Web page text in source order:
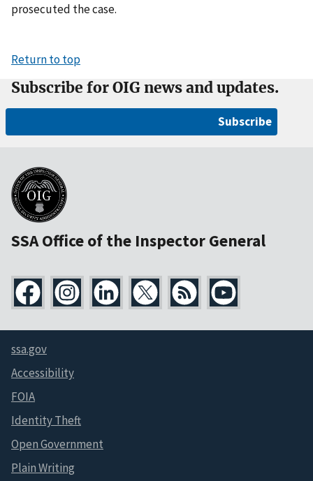
prosecuted the case.
Return to top
Subscribe for OIG news and updates.
Subscribe
SSA Office of the Inspector General
ssa.gov
Accessibility
FOIA
Identity Theft
Open Government
Plain Writing